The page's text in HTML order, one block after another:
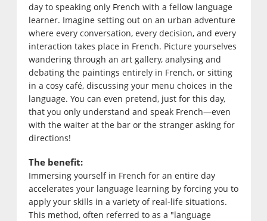
day to speaking only French with a fellow language
learner. Imagine setting out on an urban adventure
where every conversation, every decision, and every
interaction takes place in French. Picture yourselves
wandering through an art gallery, analysing and
debating the paintings entirely in French, or sitting
in a cosy café, discussing your menu choices in the
language. You can even pretend, just for this day,
that you only understand and speak French—even
with the waiter at the bar or the stranger asking for
directions!
The benefit:
Immersing yourself in French for an entire day
accelerates your language learning by forcing you to
apply your skills in a variety of real-life situations.
This method, often referred to as a "language